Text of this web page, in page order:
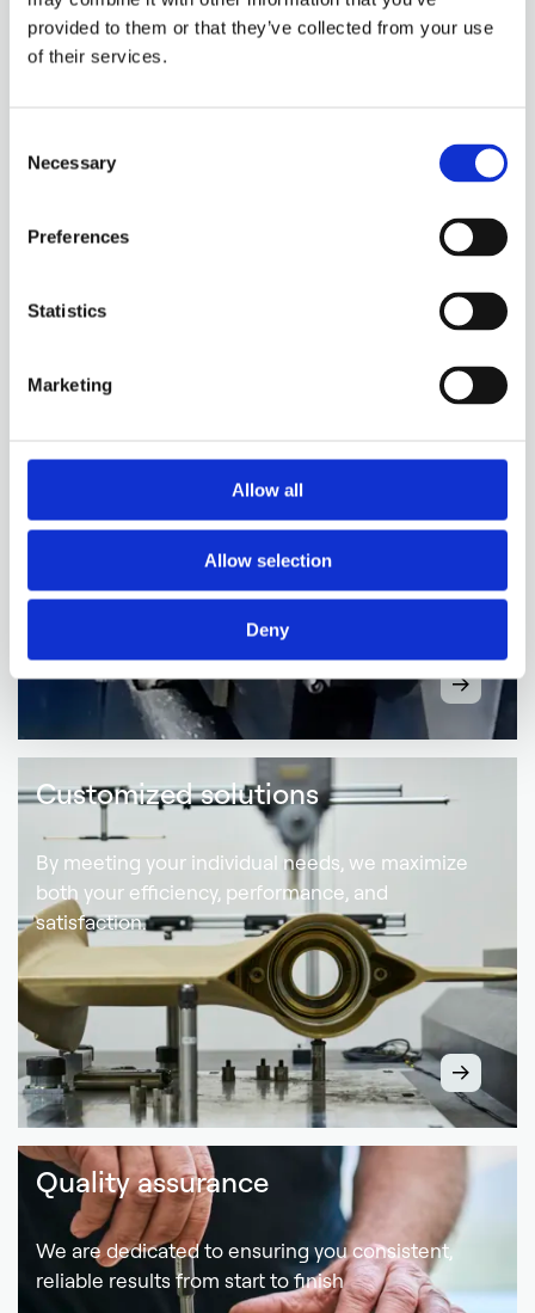
provided to them or that they’ve collected from your use
of their services.
Selection
Necessary
Preferences
Statistics
Marketing
Allow all
Allow selection
Deny
CNC turning
Friction welding
solutions for industries that demand seamless
strength and efficiency
Customized solutions
By meeting your individual needs, we maximize
both your efficiency, performance, and
satisfaction.
Quality assurance
We are dedicated to ensuring you consistent,
reliable results from start to finish